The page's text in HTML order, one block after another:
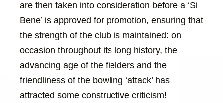
are then taken into consideration before a ‘Si
Bene’ is approved for promotion, ensuring that
the strength of the club is maintained: on
occasion throughout its long history, the
advancing age of the fielders and the
friendliness of the bowling ‘attack’ has
attracted some constructive criticism!